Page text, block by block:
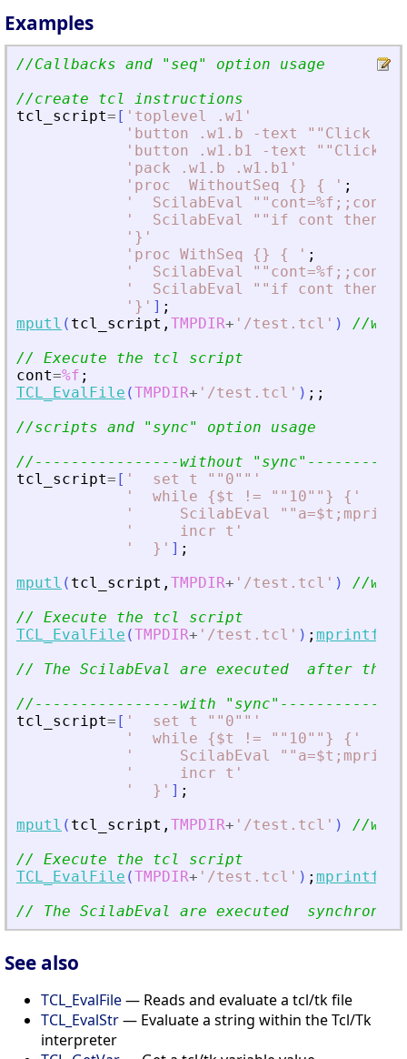
Examples
//Callbacks and " seq"
option usage
//create tcl instructions
tcl_script= [ ' toplevel .w1 '
' button .w1.b -text ""Click
' button .w1.b1 -text ""Click
' pack .w1.b .w1.b1 '
' proc  WithoutSeq {} { ' ;
'
ScilabEval
'
ScilabEval ""if cont then
' } '
' proc WithSeq {} { ' ;
'
ScilabEval
'
ScilabEval ""if cont then
' } ' ] ;
mputl ( tcl_script , TMPDIR+ ' /test.tcl ' )
//
// Execute the tcl script
cont=%f ;
TCL_EvalFile (TMPDIR+ ' /test.tcl ' ) ; ;
//scripts and
" sync"
option usage
//----------------without
" sync"
tcl_script= [ '
  set t ""0""
'
'
  while {$t != ""10""} {
'
'
ScilabEval
'
     incr t
'
'
  }
' ] ;
mputl ( tcl_script , TMPDIR+ ' /test.tcl ' )
//
// Execute the tcl script
TCL_EvalFile (TMPDIR+ ' /test.tcl ' ) ; mprintf
// The ScilabEval are executed  after the
//----------------with
" sync"
tcl_script= [ '
  set t ""0""
'
'
  while {$t != ""10""} {
'
'
ScilabEval
'
     incr t
'
'
  }
' ] ;
mputl ( tcl_script , TMPDIR+ ' /test.tcl ' )
//
// Execute the tcl script
TCL_EvalFile (TMPDIR+ ' /test.tcl ' ) ; mprintf
// The ScilabEval are executed
See also
TCL_EvalFile— Reads and evaluate a tcl/tk file
TCL_EvalStr— Evaluate a string within the Tcl/Tk
interpreter